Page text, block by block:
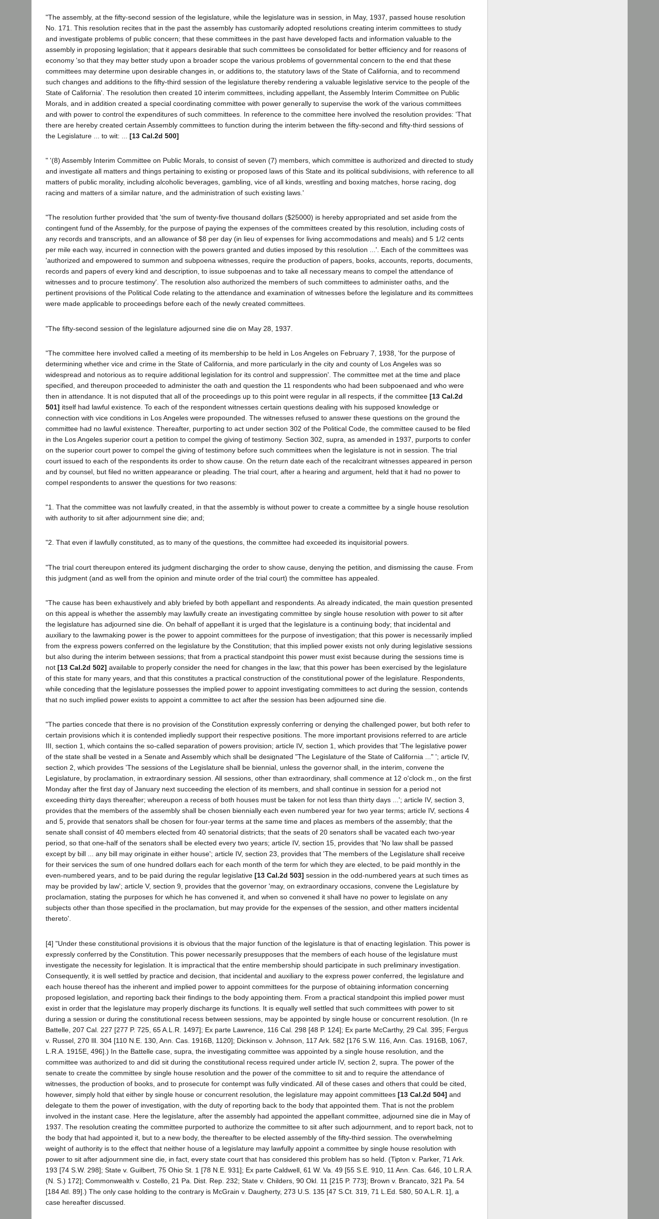
"The assembly, at the fifty-second session of the legislature, while the legislature was in session, in May, 1937, passed house resolution
No. 171. This resolution recites that in the past the assembly has customarily adopted resolutions creating interim committees to study
and investigate problems of public concern; that these committees in the past have developed facts and information valuable to the
assembly in proposing legislation; that it appears desirable that such committees be consolidated for better efficiency and for reasons of
economy 'so that they may better study upon a broader scope the various problems of governmental concern to the end that these
committees may determine upon desirable changes in, or additions to, the statutory laws of the State of California, and to recommend
such changes and additions to the fifty-third session of the legislature thereby rendering a valuable legislative service to the people of the
State of California'. The resolution then created 10 interim committees, including appellant, the Assembly Interim Committee on Public
Morals, and in addition created a special coordinating committee with power generally to supervise the work of the various committees
and with power to control the expenditures of such committees. In reference to the committee here involved the resolution provides: 'That
there are hereby created certain Assembly committees to function during the interim between the fifty-second and fifty-third sessions of
the Legislature ... to wit: ... [13 Cal.2d 500]
" '(8) Assembly Interim Committee on Public Morals, to consist of seven (7) members, which committee is authorized and directed to study
and investigate all matters and things pertaining to existing or proposed laws of this State and its political subdivisions, with reference to all
matters of public morality, including alcoholic beverages, gambling, vice of all kinds, wrestling and boxing matches, horse racing, dog
racing and matters of a similar nature, and the administration of such existing laws.'
"The resolution further provided that 'the sum of twenty-five thousand dollars ($25000) is hereby appropriated and set aside from the
contingent fund of the Assembly, for the purpose of paying the expenses of the committees created by this resolution, including costs of
any records and transcripts, and an allowance of $8 per day (in lieu of expenses for living accommodations and meals) and 5 1/2 cents
per mile each way, incurred in connection with the powers granted and duties imposed by this resolution ...'. Each of the committees was
'authorized and empowered to summon and subpoena witnesses, require the production of papers, books, accounts, reports, documents,
records and papers of every kind and description, to issue subpoenas and to take all necessary means to compel the attendance of
witnesses and to procure testimony'. The resolution also authorized the members of such committees to administer oaths, and the
pertinent provisions of the Political Code relating to the attendance and examination of witnesses before the legislature and its committees
were made applicable to proceedings before each of the newly created committees.
"The fifty-second session of the legislature adjourned sine die on May 28, 1937.
"The committee here involved called a meeting of its membership to be held in Los Angeles on February 7, 1938, 'for the purpose of
determining whether vice and crime in the State of California, and more particularly in the city and county of Los Angeles was so
widespread and notorious as to require additional legislation for its control and suppression'. The committee met at the time and place
specified, and thereupon proceeded to administer the oath and question the 11 respondents who had been subpoenaed and who were
then in attendance. It is not disputed that all of the proceedings up to this point were regular in all respects, if the committee [13 Cal.2d
501] itself had lawful existence. To each of the respondent witnesses certain questions dealing with his supposed knowledge or
connection with vice conditions in Los Angeles were propounded. The witnesses refused to answer these questions on the ground the
committee had no lawful existence. Thereafter, purporting to act under section 302 of the Political Code, the committee caused to be filed
in the Los Angeles superior court a petition to compel the giving of testimony. Section 302, supra, as amended in 1937, purports to confer
on the superior court power to compel the giving of testimony before such committees when the legislature is not in session. The trial
court issued to each of the respondents its order to show cause. On the return date each of the recalcitrant witnesses appeared in person
and by counsel, but filed no written appearance or pleading. The trial court, after a hearing and argument, held that it had no power to
compel respondents to answer the questions for two reasons:
"1. That the committee was not lawfully created, in that the assembly is without power to create a committee by a single house resolution
with authority to sit after adjournment sine die; and;
"2. That even if lawfully constituted, as to many of the questions, the committee had exceeded its inquisitorial powers.
"The trial court thereupon entered its judgment discharging the order to show cause, denying the petition, and dismissing the cause. From
this judgment (and as well from the opinion and minute order of the trial court) the committee has appealed.
"The cause has been exhaustively and ably briefed by both appellant and respondents. As already indicated, the main question presented
on this appeal is whether the assembly may lawfully create an investigating committee by single house resolution with power to sit after
the legislature has adjourned sine die. On behalf of appellant it is urged that the legislature is a continuing body; that incidental and
auxiliary to the lawmaking power is the power to appoint committees for the purpose of investigation; that this power is necessarily implied
from the express powers conferred on the legislature by the Constitution; that this implied power exists not only during legislative sessions
but also during the interim between sessions; that from a practical standpoint this power must exist because during the sessions time is
not [13 Cal.2d 502] available to properly consider the need for changes in the law; that this power has been exercised by the legislature
of this state for many years, and that this constitutes a practical construction of the constitutional power of the legislature. Respondents,
while conceding that the legislature possesses the implied power to appoint investigating committees to act during the session, contends
that no such implied power exists to appoint a committee to act after the session has been adjourned sine die.
"The parties concede that there is no provision of the Constitution expressly conferring or denying the challenged power, but both refer to
certain provisions which it is contended impliedly support their respective positions. The more important provisions referred to are article
III, section 1, which contains the so-called separation of powers provision; article IV, section 1, which provides that 'The legislative power
of the state shall be vested in a Senate and Assembly which shall be designated "The Legislature of the State of California ..." '; article IV,
section 2, which provides 'The sessions of the Legislature shall be biennial, unless the governor shall, in the interim, convene the
Legislature, by proclamation, in extraordinary session. All sessions, other than extraordinary, shall commence at 12 o'clock m., on the first
Monday after the first day of January next succeeding the election of its members, and shall continue in session for a period not
exceeding thirty days thereafter; whereupon a recess of both houses must be taken for not less than thirty days ...'; article IV, section 3,
provides that the members of the assembly shall be chosen biennially each even numbered year for two year terms; article IV, sections 4
and 5, provide that senators shall be chosen for four-year terms at the same time and places as members of the assembly; that the
senate shall consist of 40 members elected from 40 senatorial districts; that the seats of 20 senators shall be vacated each two-year
period, so that one-half of the senators shall be elected every two years; article IV, section 15, provides that 'No law shall be passed
except by bill ... any bill may originate in either house'; article IV, section 23, provides that 'The members of the Legislature shall receive
for their services the sum of one hundred dollars each for each month of the term for which they are elected, to be paid monthly in the
even-numbered years, and to be paid during the regular legislative [13 Cal.2d 503] session in the odd-numbered years at such times as
may be provided by law'; article V, section 9, provides that the governor 'may, on extraordinary occasions, convene the Legislature by
proclamation, stating the purposes for which he has convened it, and when so convened it shall have no power to legislate on any
subjects other than those specified in the proclamation, but may provide for the expenses of the session, and other matters incidental
thereto'.
[4] "Under these constitutional provisions it is obvious that the major function of the legislature is that of enacting legislation. This power is
expressly conferred by the Constitution. This power necessarily presupposes that the members of each house of the legislature must
investigate the necessity for legislation. It is impractical that the entire membership should participate in such preliminary investigation.
Consequently, it is well settled by practice and decision, that incidental and auxiliary to the express power conferred, the legislature and
each house thereof has the inherent and implied power to appoint committees for the purpose of obtaining information concerning
proposed legislation, and reporting back their findings to the body appointing them. From a practical standpoint this implied power must
exist in order that the legislature may properly discharge its functions. It is equally well settled that such committees with power to sit
during a session or during the constitutional recess between sessions, may be appointed by single house or concurrent resolution. (In re
Battelle, 207 Cal. 227 [277 P. 725, 65 A.L.R. 1497]; Ex parte Lawrence, 116 Cal. 298 [48 P. 124]; Ex parte McCarthy, 29 Cal. 395; Fergus
v. Russel, 270 Ill. 304 [110 N.E. 130, Ann. Cas. 1916B, 1120]; Dickinson v. Johnson, 117 Ark. 582 [176 S.W. 116, Ann. Cas. 1916B, 1067,
L.R.A. 1915E, 496].) In the Battelle case, supra, the investigating committee was appointed by a single house resolution, and the
committee was authorized to and did sit during the constitutional recess required under article IV, section 2, supra. The power of the
senate to create the committee by single house resolution and the power of the committee to sit and to require the attendance of
witnesses, the production of books, and to prosecute for contempt was fully vindicated. All of these cases and others that could be cited,
however, simply hold that either by single house or concurrent resolution, the legislature may appoint committees [13 Cal.2d 504] and
delegate to them the power of investigation, with the duty of reporting back to the body that appointed them. That is not the problem
involved in the instant case. Here the legislature, after the assembly had appointed the appellant committee, adjourned sine die in May of
1937. The resolution creating the committee purported to authorize the committee to sit after such adjournment, and to report back, not to
the body that had appointed it, but to a new body, the thereafter to be elected assembly of the fifty-third session. The overwhelming
weight of authority is to the effect that neither house of a legislature may lawfully appoint a committee by single house resolution with
power to sit after adjournment sine die, in fact, every state court that has considered this problem has so held. (Tipton v. Parker, 71 Ark.
193 [74 S.W. 298]; State v. Guilbert, 75 Ohio St. 1 [78 N.E. 931]; Ex parte Caldwell, 61 W. Va. 49 [55 S.E. 910, 11 Ann. Cas. 646, 10 L.R.A.
(N. S.) 172]; Commonwealth v. Costello, 21 Pa. Dist. Rep. 232; State v. Childers, 90 Okl. 11 [215 P. 773]; Brown v. Brancato, 321 Pa. 54
[184 Atl. 89].) The only case holding to the contrary is McGrain v. Daugherty, 273 U.S. 135 [47 S.Ct. 319, 71 L.Ed. 580, 50 A.L.R. 1], a
case hereafter discussed.